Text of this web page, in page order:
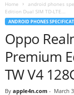
Home android phones
Edition Dual SIM TD-LTE...
ANDROID PHONES
Oppo
Premium
TW V4
By apple4n.com - March